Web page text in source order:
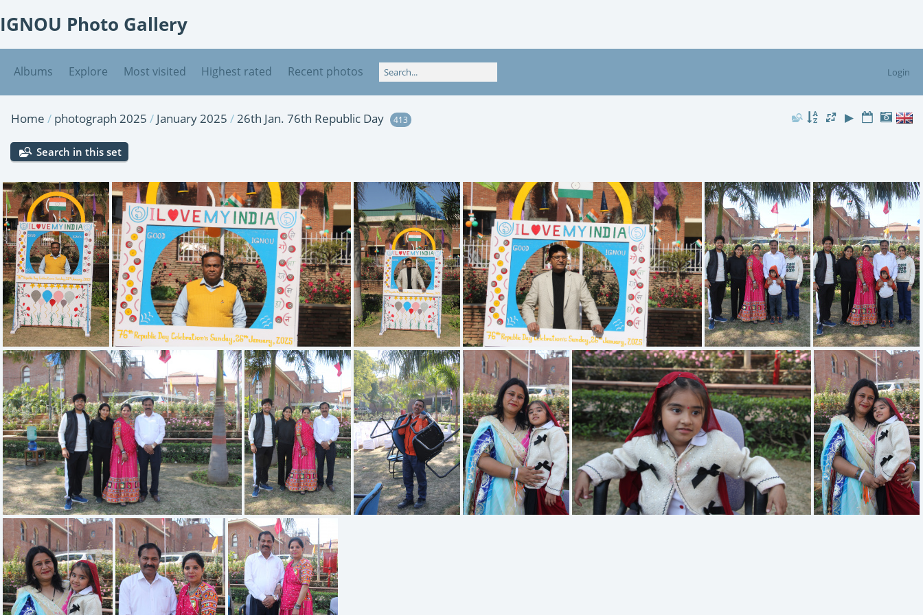
IGNOU Photo Gallery
Albums Explore Most visited Highest rated Recent photos Login
Home / photograph 2025 / January 2025 /26th Jan. 76th Republic Day 413
Search in this set
IMG 1928 IMG 1929 IMG 1927 IMG 1926 IMG 1925 IMG 1924
IMG 1922 IMG 1923